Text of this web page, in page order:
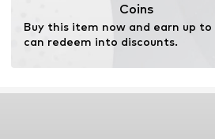
Coins
Buy this item now and earn up to
can redeem into discounts.